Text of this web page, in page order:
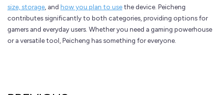
size, storage , and how you plan to usethe device. Peicheng
contributes significantly to both categories, providing options for
gamers and everyday users. Whether you need a gaming powerhouse
or a versatile tool, Peicheng has something for everyone.